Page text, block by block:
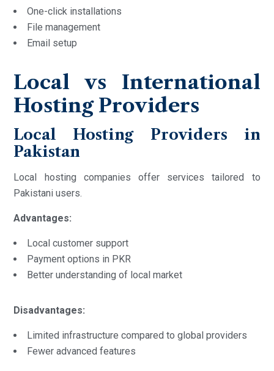
One-click installations
File management
Email setup
Local vs International
Hosting Providers
Local Hosting Providers in
Pakistan
Local hosting companies offer services tailored to
Pakistani users.
Advantages:
Local customer support
Payment options in PKR
Better understanding of local market
Disadvantages:
Limited infrastructure compared to global providers
Fewer advanced features